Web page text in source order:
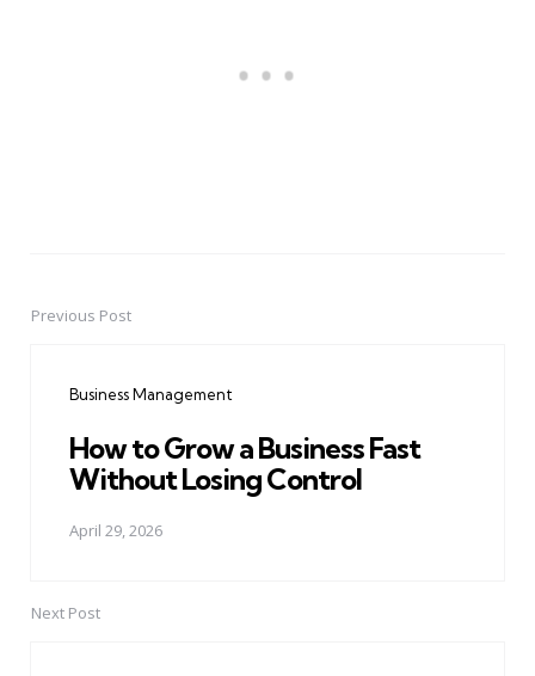
PostPrevious Post
Business Management
How to Grow a Business Fast
Without Losing Control
April 29, 2026
Next Post